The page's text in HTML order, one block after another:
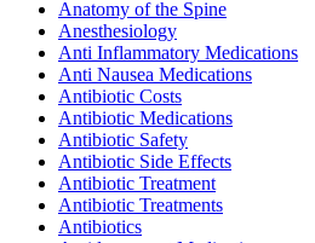
Anatomy of the Spine
Anesthesiology
Anti Inflammatory Medications
Anti Nausea Medications
Antibiotic Costs
Antibiotic Medications
Antibiotic Safety
Antibiotic Side Effects
Antibiotic Treatment
Antibiotic Treatments
Antibiotics